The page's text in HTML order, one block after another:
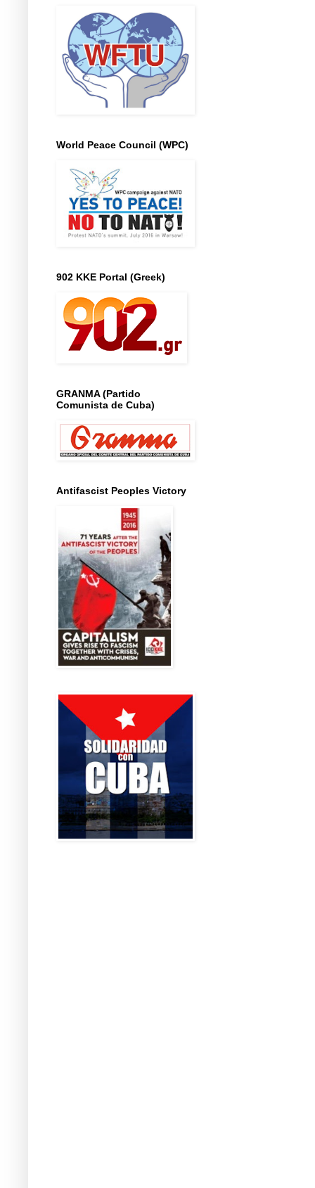
World Peace Council (WPC)
902 KKE Portal (Greek)
GRANMA (Partido
Comunista de Cuba)
Antifascist Peoples Victory